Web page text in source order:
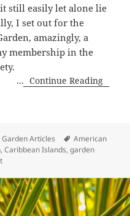
still easily let alone lie
I set out for the
amazingly, a
membership in the
...Continue Reading
Garden Articles Tags
American
,Caribbean Islands,garden
on Queen Elizabeth II Botanic